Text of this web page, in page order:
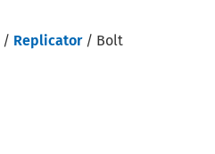
/ Replicator/ Bolt